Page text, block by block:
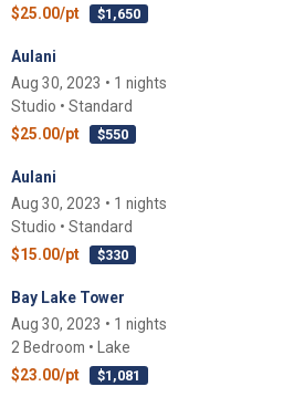
$25.00/pt
$1,650
Aulani
Aug 30, 2023 • 1 nights
Studio • Standard
$25.00/pt
$550
Aulani
Aug 30, 2023 • 1 nights
Studio • Standard
$15.00/pt
$330
Bay Lake Tower
Aug 30, 2023 • 1 nights
2 Bedroom • Lake
$23.00/pt
$1,081